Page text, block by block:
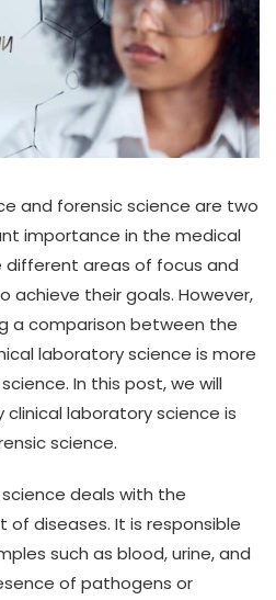
and forensic science are two
importance in the medical
different areas of focus and
their goals. However,
a comparison between the
laboratory science is more
In this post, we will
laboratory science is
science.
science deals with the
diseases. It is responsible
such as blood, urine, and
of pathogens or